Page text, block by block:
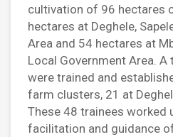
cultivation of 96 hectares
hectares at Deghele,
Area and 54 hectares at
Local Government Area.
were trained and
farm clusters, 21 at
These 48 trainees worked
facilitation and guidance